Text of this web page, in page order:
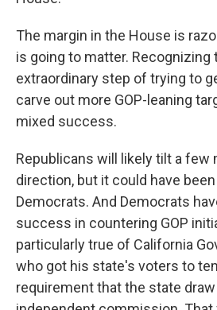
The margin in the House is
is going to matter. Recognizing
extraordinary step of trying to
carve out more GOP-leaning
mixed success.
Republicans will likely tilt a few
direction, but it could have
Democrats. And Democrats
success in countering GOP
particularly true of California
who got his state's voters to
requirement that the state